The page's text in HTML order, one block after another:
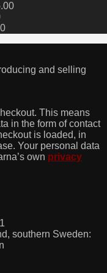
and selling
This means
in the form of contact
is loaded, in
Your personal data
own privacy
southern Sweden: